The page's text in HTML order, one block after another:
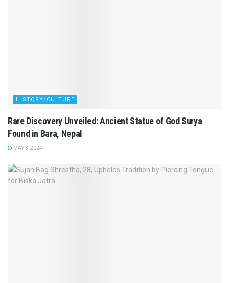
HISTORY/CULTURE
Rare Discovery Unveiled: Ancient Statue of God Surya
Found in Bara, Nepal
MAY 3, 2024